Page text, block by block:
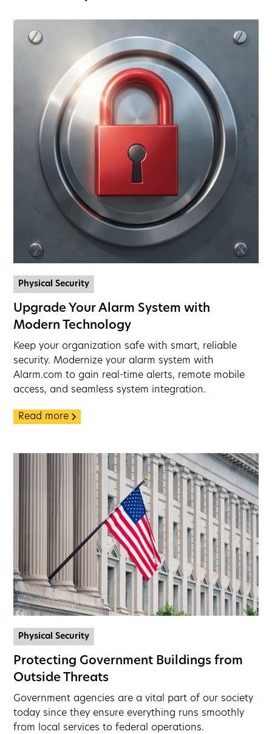
Physical Security
Upgrade Your Alarm System with
Modern Technology
Keep your organization safe with smart, reliable
security. Modernize your alarm system with
Alarm.com to gain real-time alerts, remote mobile
access, and seamless system integration.
Read more
Physical Security
Protecting Government Buildings from
Outside Threats
Government agencies are a vital part of our society
today since they ensure everything runs smoothly
from local services to federal operations.